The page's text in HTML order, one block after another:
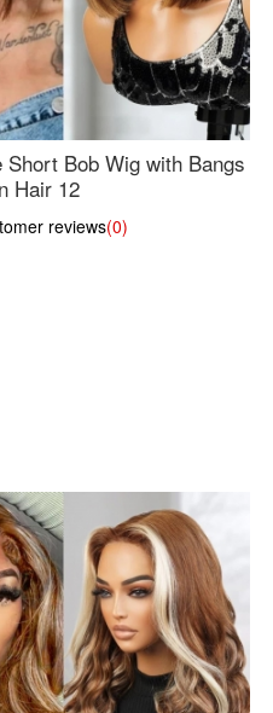
Short Bob Wig with Bangs
Hair 12
reviews(0)